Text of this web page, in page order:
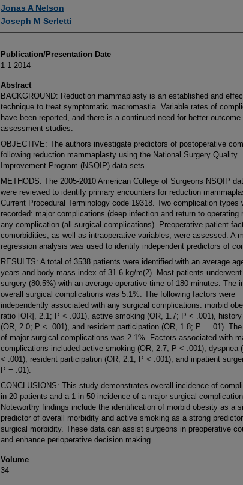
Jonas A Nelson
Joseph M Serletti
Publication/Presentation Date
1-1-2014
Abstract
BACKGROUND: Reduction mammaplasty is an established and
technique to treat symptomatic macromastia. Variable rates of
have been reported, and there is a continued need for better outcome
assessment studies.
OBJECTIVE: The authors investigate predictors of postoperative
following reduction mammaplasty using the National Surgery Quality
Improvement Program (NSQIP) data sets.
METHODS: The 2005-2010 American College of Surgeons NSQIP
were reviewed to identify primary encounters for reduction
Current Procedural Terminology code 19318. Two complication types
recorded: major complications (deep infection and return to operating
any complication (all surgical complications). Preoperative patient
comorbidities, as well as intraoperative variables, were assessed. A
regression analysis was used to identify independent predictors of
RESULTS: A total of 3538 patients were identified with an average
years and body mass index of 31.6 kg/m(2). Most patients
surgery (80.5%) with an average operative time of 180 minutes. The
overall surgical complications was 5.1%. The following factors were
independently associated with any surgical complications: morbid
ratio [OR], 2.1; P < .001), active smoking (OR, 1.7; P < .001),
(OR, 2.0; P < .001), and resident participation (OR, 1.8; P = .01).
of major surgical complications was 2.1%. Factors associated with
complications included active smoking (OR, 2.7; P < .001), dyspnea
< .001), resident participation (OR, 2.1; P < .001), and inpatient
P = .01).
CONCLUSIONS: This study demonstrates overall incidence of
in 20 patients and a 1 in 50 incidence of a major surgical
Noteworthy findings include the identification of morbid obesity as a
predictor of overall morbidity and active smoking as a strong
surgical morbidity. These data can assist surgeons in preoperative
and enhance perioperative decision making.
Volume
34